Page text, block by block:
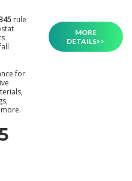
rule
for
MORE
DETAILS>>